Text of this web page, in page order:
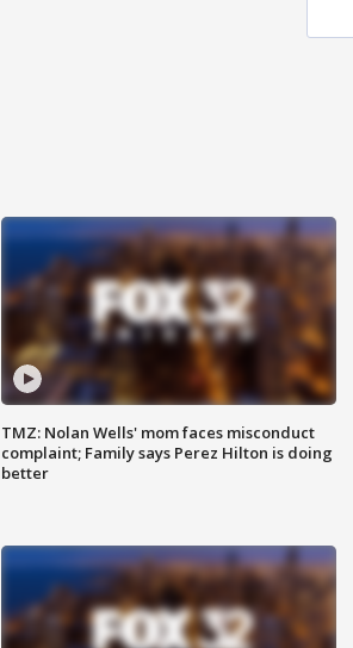
TMZ: Nolan Wells' mom faces misconduct
complaint; Family says Perez Hilton is doing
better